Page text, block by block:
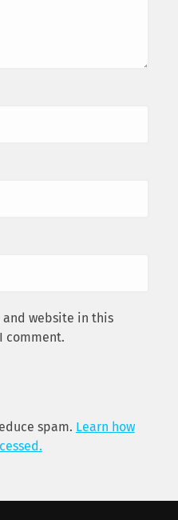
and website in this
comment.
spam. Learn how